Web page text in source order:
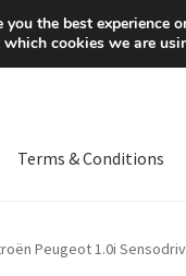
Terms & Conditions
Peugeot 1.0i
the best experience
cookies we are